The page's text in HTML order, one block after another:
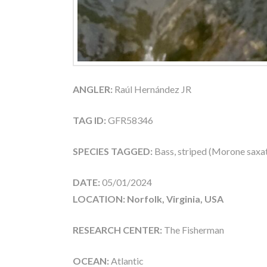
ANGLER: Raúl Hernández JR
TAG ID: GFR58346
SPECIES TAGGED: Bass, striped (Morone
DATE: 05/01/2024
LOCATION: Norfolk, Virginia, USA
RESEARCH CENTER: The Fisherman
OCEAN: Atlantic